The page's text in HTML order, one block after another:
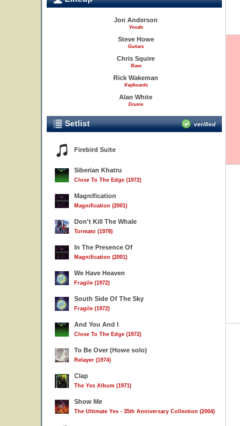
Jon Anderson
Vocals
Steve Howe
Guitars
Chris Squire
Bass
Rick Wakeman
Keyboards
Alan White
Drums
Setlist verified
Firebird Suite
Siberian Khatru
Close To The Edge (1972)
Magnification
Magnification (2001)
Don't Kill The Whale
Tormato (1978)
In The Presence Of
Magnification (2001)
We Have Heaven
Fragile (1972)
South Side Of The Sky
Fragile (1972)
And You And I
Close To The Edge (1972)
To Be Over (Howe solo)
Relayer (1974)
Clap
The Yes Album (1971)
Show Me
The Ultimate Yes - 35th Anniversary Collection (2004)